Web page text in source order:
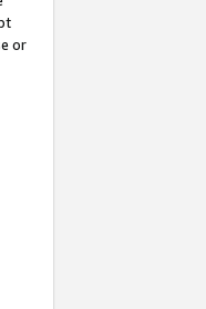
or